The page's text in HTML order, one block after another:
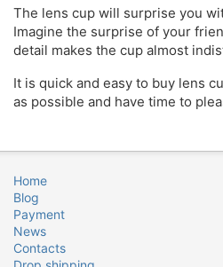
The lens cup will surprise you
Imagine the surprise of your
detail makes the cup almost
It is quick and easy to buy lens
as possible and have time to
Home
Blog
Payment
News
Contacts